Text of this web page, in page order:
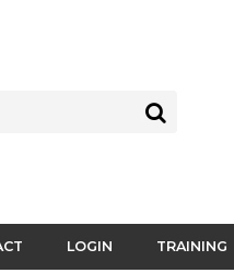
LOGIN TRAINING